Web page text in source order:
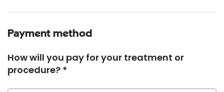
Payment method
How will you pay for your treatment or
procedure? *